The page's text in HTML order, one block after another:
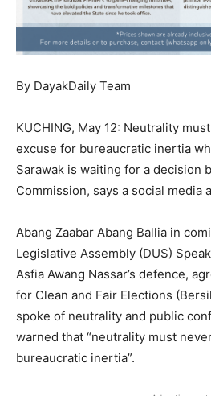
By DayakDaily Team
KUCHING, May 12: Neutrality
excuse for bureaucratic inertia
Sarawak is waiting for a decision
Commission, says a social media
Abang Zaabar Abang Ballia in
Legislative Assembly (DUS)
Asfia Awang Nassar’s defence,
for Clean and Fair Elections
spoke of neutrality and public
warned that “neutrality must
bureaucratic inertia”.